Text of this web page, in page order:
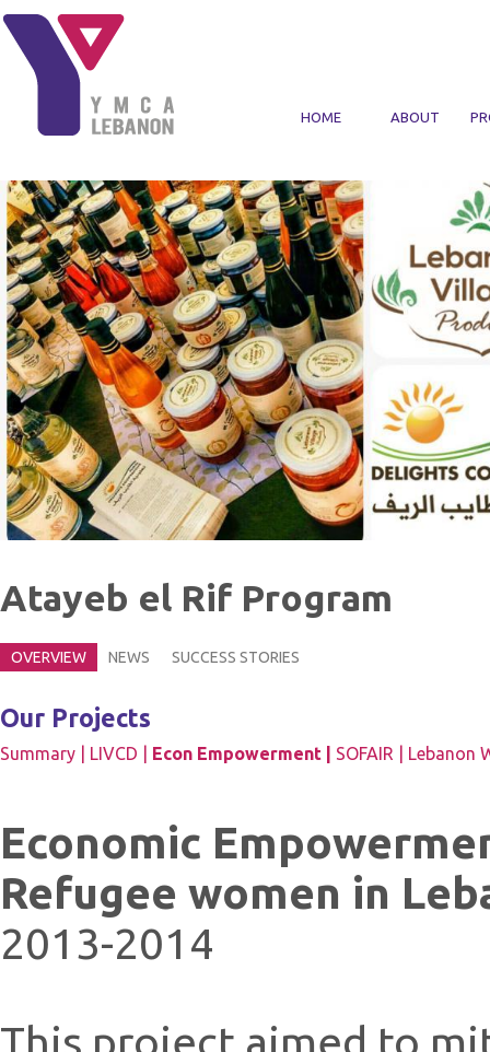
Skip to main content
HOME ABOUT
Atayeb el Rif Program
OVERVIEW NEWS SUCCESS STORIES
Our Projects
Summary | LIVCD | Econ Empowerment | SOFAIR | Lebanon
Economic
Refugee women in
2013-2014
This project aimed to